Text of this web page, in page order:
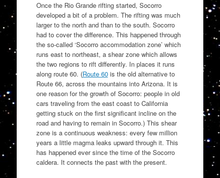
Once the Rio Grande rifting started, Socorro
developed a bit of a problem. The rifting was much
larger to the north and than to the south. Socorro
had to cover the difference. This happened through
the so-called ‘Socorro accommodation zone’ which
runs east to northeast, a shear zone which allows
the two regions to rift differently. In places it runs
along route 60. (Route 60is the old alternative to
Route 66, across the mountains into Arizona. It is
one reason for the growth of Socorro: people in old
cars traveling from the east coast to California
getting stuck on the first significant incline on the
road and having to remain in Socorro.) This shear
zone is a continuous weakness: every few million
years a little magma leaks upward through it. This
has happened ever since the time of the Socorro
caldera. It connects the past with the present.